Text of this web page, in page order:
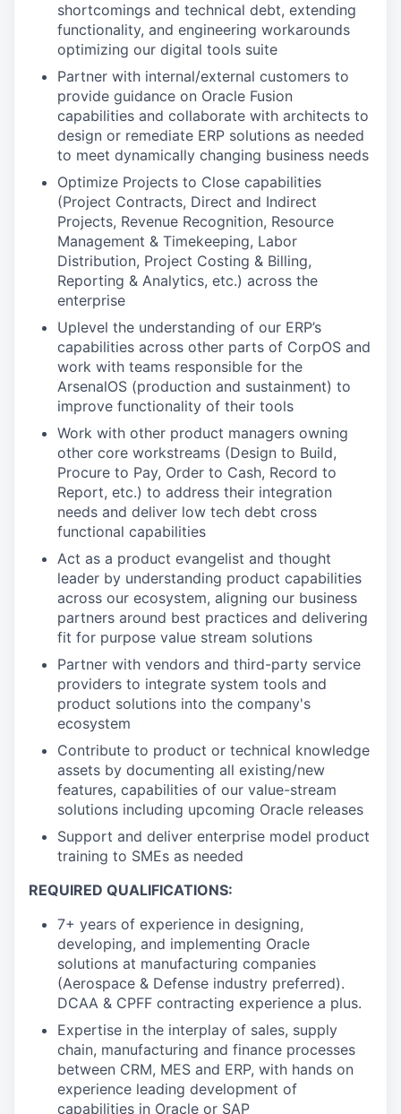
shortcomings and technical debt, extending
functionality, and engineering workarounds
optimizing our digital tools suite
Partner with internal/external customers to
provide guidance on Oracle Fusion
capabilities and collaborate with architects to
design or remediate ERP solutions as needed
to meet dynamically changing business needs
Optimize Projects to Close capabilities
(Project Contracts, Direct and Indirect
Projects, Revenue Recognition, Resource
Management & Timekeeping, Labor
Distribution, Project Costing & Billing,
Reporting & Analytics, etc.) across the
enterprise
Uplevel the understanding of our ERP’s
capabilities across other parts of CorpOS and
work with teams responsible for the
ArsenalOS (production and sustainment) to
improve functionality of their tools
Work with other product managers owning
other core workstreams (Design to Build,
Procure to Pay, Order to Cash, Record to
Report, etc.) to address their integration
needs and deliver low tech debt cross
functional capabilities
Act as a product evangelist and thought
leader by understanding product capabilities
across our ecosystem, aligning our business
partners around best practices and delivering
fit for purpose value stream solutions
Partner with vendors and third-party service
providers to integrate system tools and
product solutions into the company's
ecosystem
Contribute to product or technical knowledge
assets by documenting all existing/new
features, capabilities of our value-stream
solutions including upcoming Oracle releases
Support and deliver enterprise model product
training to SMEs as needed
REQUIRED QUALIFICATIONS:
7+ years of experience in designing,
developing, and implementing Oracle
solutions at manufacturing companies
(Aerospace & Defense industry preferred).
DCAA & CPFF contracting experience a plus.
Expertise in the interplay of sales, supply
chain, manufacturing and finance processes
between CRM, MES and ERP, with hands on
experience leading development of
capabilities in Oracle or SAP